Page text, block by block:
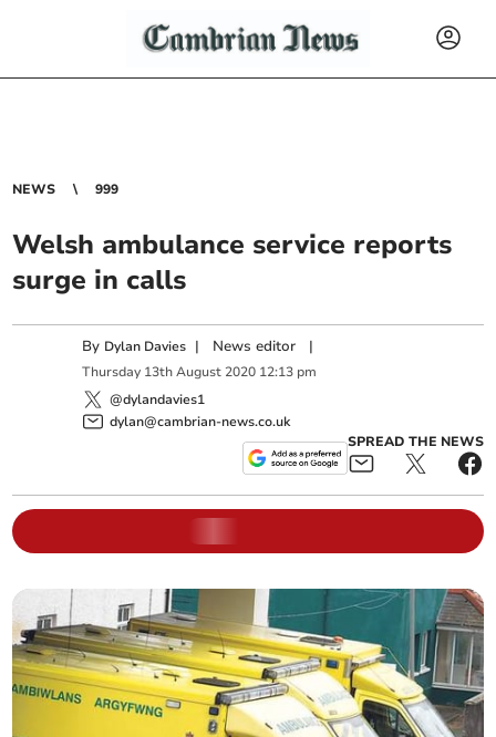
NEWS 999
Welsh ambulance service reports
surge in calls
By Dylan Davies | News editor |
Thursday 13th August 2020 12:13 pm
@dylandavies1
dylan@cambrian-news.co.uk
SPREAD THE NEWS